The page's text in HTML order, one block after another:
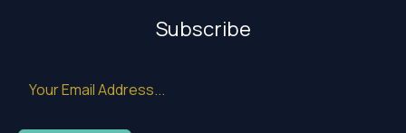
Subscribe